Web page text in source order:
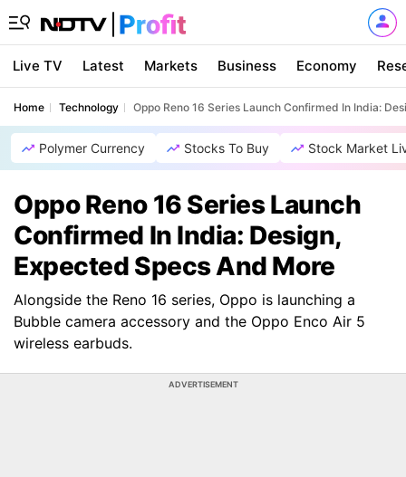
Live TV Latest Markets Business Economy
Home Technology Oppo Reno 16 Series Launch Confirmed In India:
Polymer Currency Stocks To Buy Stock Market
Oppo Reno 16 Series Launch
Confirmed In India: Design,
Expected Specs And More
Alongside the Reno 16 series, Oppo is launching a
Bubble camera accessory and the Oppo Enco Air 5
wireless earbuds.
ADVERTISEMENT